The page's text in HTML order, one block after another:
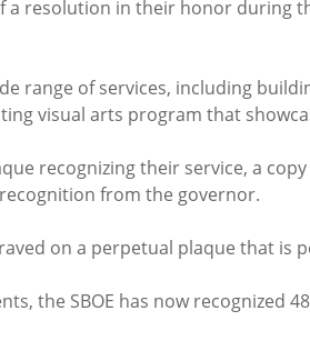
resolution in their honor during
range of services, including
visual arts program that
recognizing their service, a
from the governor.
on a perpetual plaque that is
the SBOE has now recognized